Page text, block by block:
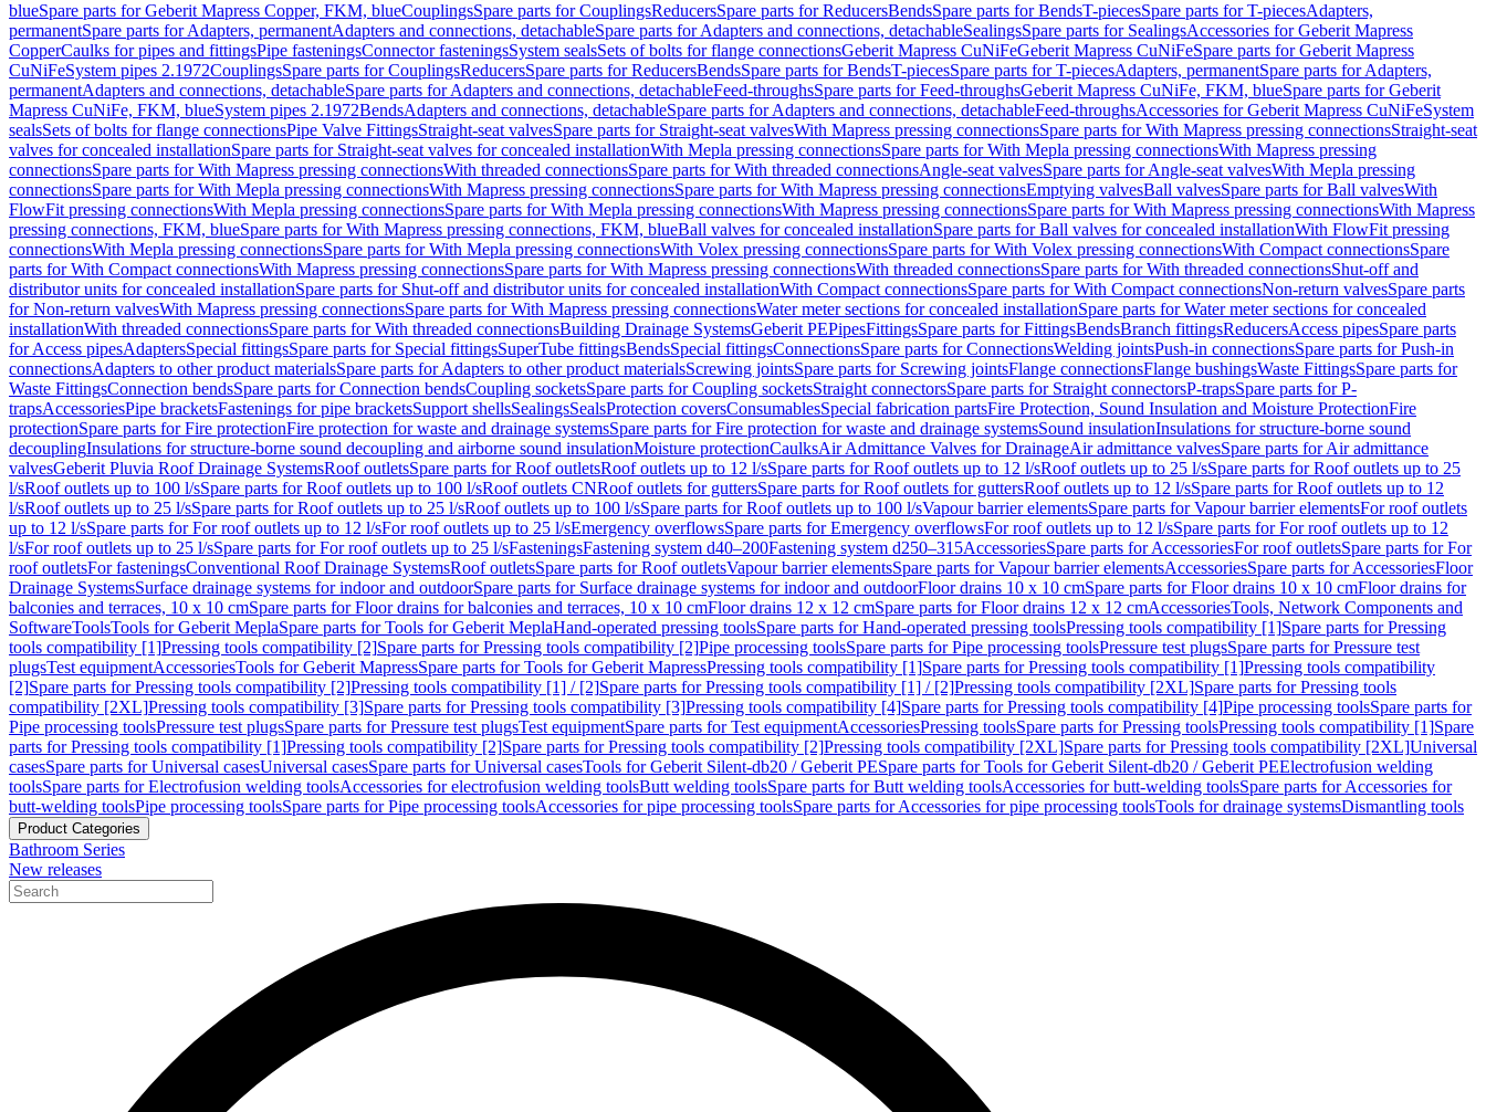
blueSpare parts for Geberit Mapress Copper, FKM, blueCouplingsSpare parts for CouplingsReducersSpare parts for ReducersBendsSpare parts for BendsT-piecesSpare parts for T-piecesAdapters,
permanentSpare parts for Adapters, permanentAdapters and connections, detachableSpare parts for Adapters and connections, detachableSealingsSpare parts for SealingsAccessories for Geberit Mapress
CopperCaulks for pipes and fittingsPipe fasteningsConnector fasteningsSystem sealsSets of bolts for flange connectionsGeberit Mapress CuNiFeGeberit Mapress CuNiFeSpare parts for Geberit Mapress
CuNiFeSystem pipes 2.1972CouplingsSpare parts for CouplingsReducersSpare parts for ReducersBendsSpare parts for BendsT-piecesSpare parts for T-piecesAdapters, permanentSpare parts for Adapters,
permanentAdapters and connections, detachableSpare parts for Adapters and connections, detachableFeed-throughsSpare parts for Feed-throughsGeberit Mapress CuNiFe, FKM, blueSpare parts for Geberit
Mapress CuNiFe, FKM, blueSystem pipes 2.1972BendsAdapters and connections, detachableSpare parts for Adapters and connections, detachableFeed-throughsAccessories for Geberit Mapress CuNiFeSystem
sealsSets of bolts for flange connectionsPipe Valve FittingsStraight-seat valvesSpare parts for Straight-seat valvesWith Mapress pressing connectionsSpare parts for With Mapress pressing connectionsStraight-seat
valves for concealed installationSpare parts for Straight-seat valves for concealed installationWith Mepla pressing connectionsSpare parts for With Mepla pressing connectionsWith Mapress pressing
connectionsSpare parts for With Mapress pressing connectionsWith threaded connectionsSpare parts for With threaded connectionsAngle-seat valvesSpare parts for Angle-seat valvesWith Mepla pressing
connectionsSpare parts for With Mepla pressing connectionsWith Mapress pressing connectionsSpare parts for With Mapress pressing connectionsEmptying valvesBall valvesSpare parts for Ball valvesWith
FlowFit pressing connectionsWith Mepla pressing connectionsSpare parts for With Mepla pressing connectionsWith Mapress pressing connectionsSpare parts for With Mapress pressing connectionsWith Mapress
pressing connections, FKM, blueSpare parts for With Mapress pressing connections, FKM, blueBall valves for concealed installationSpare parts for Ball valves for concealed installationWith FlowFit pressing
connectionsWith Mepla pressing connectionsSpare parts for With Mepla pressing connectionsWith Volex pressing connectionsSpare parts for With Volex pressing connectionsWith Compact connectionsSpare
parts for With Compact connectionsWith Mapress pressing connectionsSpare parts for With Mapress pressing connectionsWith threaded connectionsSpare parts for With threaded connectionsShut-off and
distributor units for concealed installationSpare parts for Shut-off and distributor units for concealed installationWith Compact connectionsSpare parts for With Compact connectionsNon-return valvesSpare parts
for Non-return valvesWith Mapress pressing connectionsSpare parts for With Mapress pressing connectionsWater meter sections for concealed installationSpare parts for Water meter sections for concealed
installationWith threaded connectionsSpare parts for With threaded connectionsBuilding Drainage SystemsGeberit PEPipesFittingsSpare parts for FittingsBendsBranch fittingsReducersAccess pipesSpare parts
for Access pipesAdaptersSpecial fittingsSpare parts for Special fittingsSuperTube fittingsBendsSpecial fittingsConnectionsSpare parts for ConnectionsWelding jointsPush-in connectionsSpare parts for Push-in
connectionsAdapters to other product materialsSpare parts for Adapters to other product materialsScrewing jointsSpare parts for Screwing jointsFlange connectionsFlange bushingsWaste FittingsSpare parts for
Waste FittingsConnection bendsSpare parts for Connection bendsCoupling socketsSpare parts for Coupling socketsStraight connectorsSpare parts for Straight connectorsP-trapsSpare parts for P-
trapsAccessoriesPipe bracketsFastenings for pipe bracketsSupport shellsSealingsSealsProtection coversConsumablesSpecial fabrication partsFire Protection, Sound Insulation and Moisture ProtectionFire
protectionSpare parts for Fire protectionFire protection for waste and drainage systemsSpare parts for Fire protection for waste and drainage systemsSound insulationInsulations for structure-borne sound
decouplingInsulations for structure-borne sound decoupling and airborne sound insulationMoisture protectionCaulksAir Admittance Valves for DrainageAir admittance valvesSpare parts for Air admittance
valvesGeberit Pluvia Roof Drainage SystemsRoof outletsSpare parts for Roof outletsRoof outlets up to 12 l/sSpare parts for Roof outlets up to 12 l/sRoof outlets up to 25 l/sSpare parts for Roof outlets up to 25
l/sRoof outlets up to 100 l/sSpare parts for Roof outlets up to 100 l/sRoof outlets CNRoof outlets for guttersSpare parts for Roof outlets for guttersRoof outlets up to 12 l/sSpare parts for Roof outlets up to 12
l/sRoof outlets up to 25 l/sSpare parts for Roof outlets up to 25 l/sRoof outlets up to 100 l/sSpare parts for Roof outlets up to 100 l/sVapour barrier elementsSpare parts for Vapour barrier elementsFor roof outlets
up to 12 l/sSpare parts for For roof outlets up to 12 l/sFor roof outlets up to 25 l/sEmergency overflowsSpare parts for Emergency overflowsFor roof outlets up to 12 l/sSpare parts for For roof outlets up to 12
l/sFor roof outlets up to 25 l/sSpare parts for For roof outlets up to 25 l/sFasteningsFastening system d40–200Fastening system d250–315AccessoriesSpare parts for AccessoriesFor roof outletsSpare parts for For
roof outletsFor fasteningsConventional Roof Drainage SystemsRoof outletsSpare parts for Roof outletsVapour barrier elementsSpare parts for Vapour barrier elementsAccessoriesSpare parts for AccessoriesFloor
Drainage SystemsSurface drainage systems for indoor and outdoorSpare parts for Surface drainage systems for indoor and outdoorFloor drains 10 x 10 cmSpare parts for Floor drains 10 x 10 cmFloor drains for
balconies and terraces, 10 x 10 cmSpare parts for Floor drains for balconies and terraces, 10 x 10 cmFloor drains 12 x 12 cmSpare parts for Floor drains 12 x 12 cmAccessoriesTools, Network Components and
SoftwareToolsTools for Geberit MeplaSpare parts for Tools for Geberit MeplaHand-operated pressing toolsSpare parts for Hand-operated pressing toolsPressing tools compatibility [1]Spare parts for Pressing
tools compatibility [1]Pressing tools compatibility [2]Spare parts for Pressing tools compatibility [2]Pipe processing toolsSpare parts for Pipe processing toolsPressure test plugsSpare parts for Pressure test
plugsTest equipmentAccessoriesTools for Geberit MapressSpare parts for Tools for Geberit MapressPressing tools compatibility [1]Spare parts for Pressing tools compatibility [1]Pressing tools compatibility
[2]Spare parts for Pressing tools compatibility [2]Pressing tools compatibility [1] / [2]Spare parts for Pressing tools compatibility [1] / [2]Pressing tools compatibility [2XL]Spare parts for Pressing tools
compatibility [2XL]Pressing tools compatibility [3]Spare parts for Pressing tools compatibility [3]Pressing tools compatibility [4]Spare parts for Pressing tools compatibility [4]Pipe processing toolsSpare parts for
Pipe processing toolsPressure test plugsSpare parts for Pressure test plugsTest equipmentSpare parts for Test equipmentAccessoriesPressing toolsSpare parts for Pressing toolsPressing tools compatibility [1]Spare
parts for Pressing tools compatibility [1]Pressing tools compatibility [2]Spare parts for Pressing tools compatibility [2]Pressing tools compatibility [2XL]Spare parts for Pressing tools compatibility [2XL]Universal
casesSpare parts for Universal casesUniversal casesSpare parts for Universal casesTools for Geberit Silent-db20 / Geberit PESpare parts for Tools for Geberit Silent-db20 / Geberit PEElectrofusion welding
toolsSpare parts for Electrofusion welding toolsAccessories for electrofusion welding toolsButt welding toolsSpare parts for Butt welding toolsAccessories for butt-welding toolsSpare parts for Accessories for
butt-welding toolsPipe processing toolsSpare parts for Pipe processing toolsAccessories for pipe processing toolsSpare parts for Accessories for pipe processing toolsTools for drainage systemsDismantling tools
Product Categories
Bathroom Series
New releases